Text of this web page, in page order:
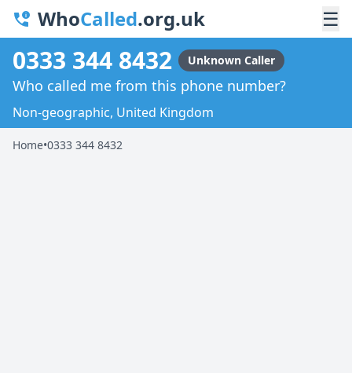
WhoCalled.org.uk ☰
0333 344 8432 Unknown Caller
Who called me from this phone number?
Non-geographic, United Kingdom
Home•0333 344 8432